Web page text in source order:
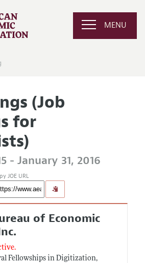
MENU
(Job
for
- January 31, 2016
JOE URL
of Economic
Fellowships in Digitization,